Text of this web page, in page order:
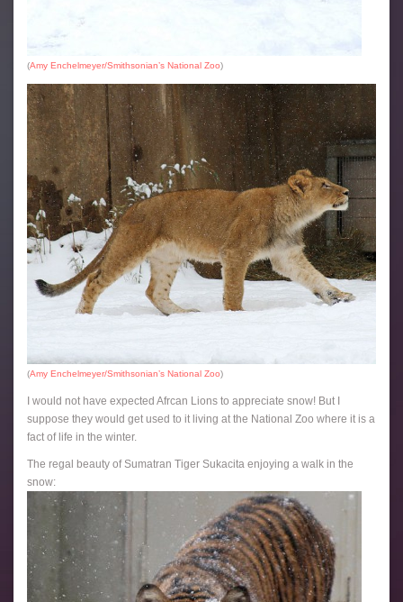
(Amy Enchelmeyer/Smithsonian’s National Zoo)
(Amy Enchelmeyer/Smithsonian’s National Zoo)
I would not have expected Afrcan Lions to appreciate snow! But I
suppose they would get used to it living at the National Zoo where it is a
fact of life in the winter.
The regal beauty of Sumatran Tiger Sukacita enjoying a walk in the
snow: